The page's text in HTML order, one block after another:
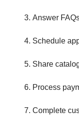
Answer
Schedule
Share
Process
Complete